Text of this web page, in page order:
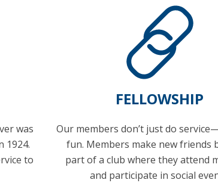
was
1924.
to
FELLOWSHIP
Our members don’t just do
fun. Members make new friends
part of a club where they attend
and participate in social